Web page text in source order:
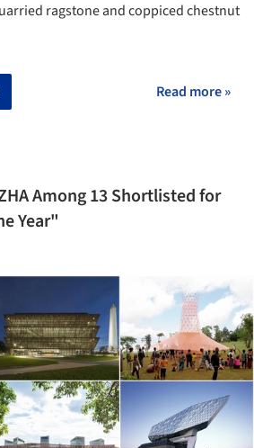
ragstone and coppiced chestnut
Read more »
Among 13 Shortlisted for
Year"